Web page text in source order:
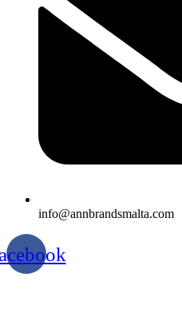
info@annbrandsmalta.com